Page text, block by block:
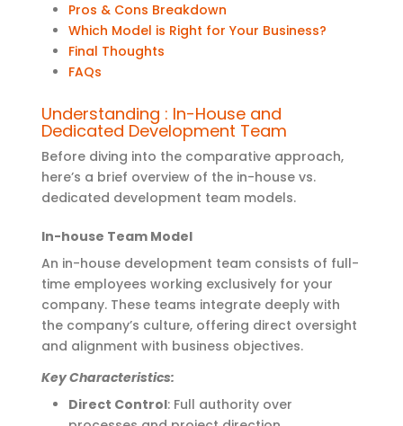
Pros & Cons Breakdown
Which Model is Right for Your Business?
Final Thoughts
FAQs
Understanding : In-House and
Dedicated Development Team
Before diving into the comparative approach,
here’s a brief overview of the in-house vs.
dedicated development team models.
In-house Team Model
An in-house development team consists of full-
time employees working exclusively for your
company. These teams integrate deeply with
the company’s culture, offering direct oversight
and alignment with business objectives.
Key Characteristics:
Direct Control: Full authority over